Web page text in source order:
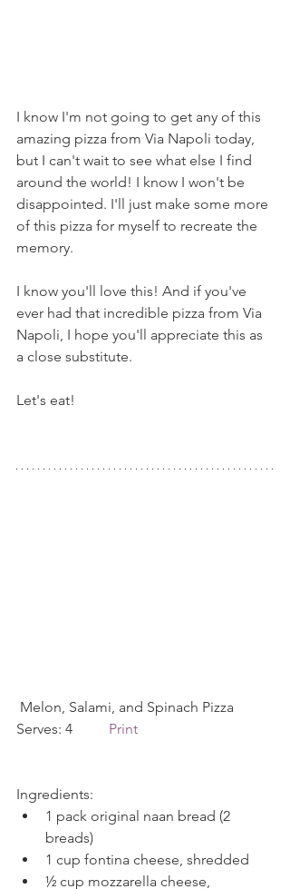
I know I'm not going to get any of this
amazing pizza from Via Napoli today,
but I can't wait to see what else I find
around the world! I know I won't be
disappointed. I'll just make some more
of this pizza for myself to recreate the
memory.
I know you'll love this! And if you've
ever had that incredible pizza from Via
Napoli, I hope you'll appreciate this as
a close substitute.
Let's eat!
Serves: 4 Print
Ingredients:
1 pack original naan bread (2
breads)
1 cup fontina cheese, shredded
½ cup mozzarella cheese,